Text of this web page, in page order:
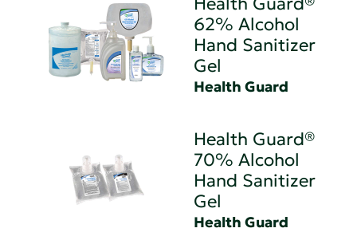
62% Alcohol
Hand Sanitizer
Gel
Health Guard
Health Guard®
70% Alcohol
Hand Sanitizer
Gel
Health Guard